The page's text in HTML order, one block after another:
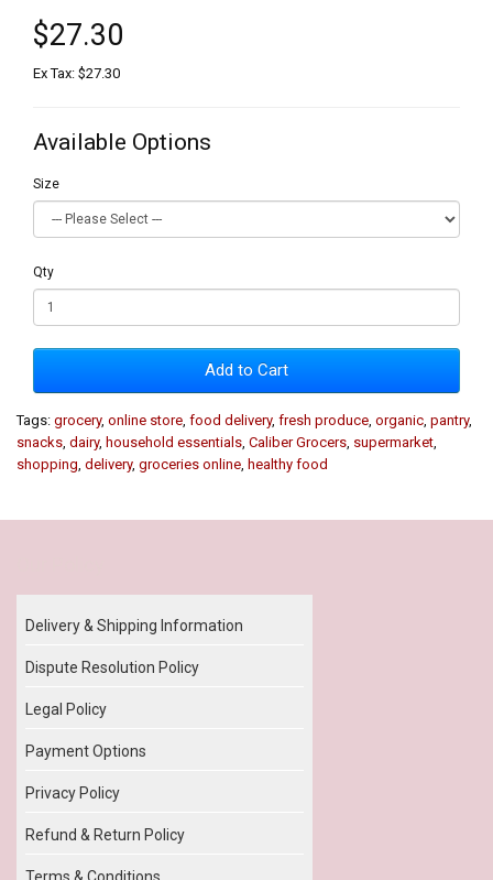
$27.30
Ex Tax: $27.30
Available Options
Size
Qty
Add to Cart
Tags: grocery, online store food delivery, fresh produce organic pantry,
snacks dairy, household essentials Caliber Grocers supermarket
shopping delivery, groceries online healthy food
Delivery & Shipping Information
Dispute Resolution Policy
Legal Policy
Payment Options
Privacy Policy
Refund & Return Policy
Terms & Conditions